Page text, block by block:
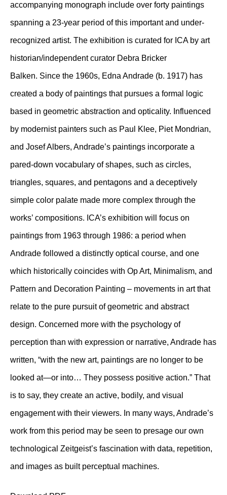
accompanying monograph include over forty paintings
spanning a 23-year period of this important and under-
recognized artist. The exhibition is curated for ICA by art
historian/independent curator Debra Bricker
Balken. Since the 1960s, Edna Andrade (b. 1917) has
created a body of paintings that pursues a formal logic
based in geometric abstraction and opticality. Influenced
by modernist painters such as Paul Klee, Piet Mondrian,
and Josef Albers, Andrade’s paintings incorporate a
pared-down vocabulary of shapes, such as circles,
triangles, squares, and pentagons and a deceptively
simple color palate made more complex through the
works’ compositions. ICA’s exhibition will focus on
paintings from 1963 through 1986: a period when
Andrade followed a distinctly optical course, and one
which historically coincides with Op Art, Minimalism, and
Pattern and Decoration Painting – movements in art that
relate to the pure pursuit of geometric and abstract
design. Concerned more with the psychology of
perception than with expression or narrative, Andrade has
written, “with the new art, paintings are no longer to be
looked at—or into… They possess positive action.” That
is to say, they create an active, bodily, and visual
engagement with their viewers. In many ways, Andrade’s
work from this period may be seen to presage our own
technological Zeitgeist’s fascination with data, repetition,
and images as built perceptual machines.